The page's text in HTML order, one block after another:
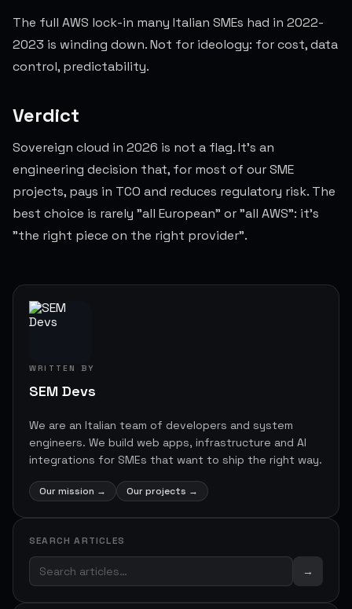
The full AWS lock-in many Italian SMEs had in 2022-
2023 is winding down. Not for ideology: for cost, data
control, predictability.
Verdict
Sovereign cloud in 2026 is not a flag. It's an
engineering decision that, for most of our SME
projects, pays in TCO and reduces regulatory risk. The
best choice is rarely "all European" or "all AWS": it's
"the right piece on the right provider".
WRITTEN BY
SEM Devs
We are an Italian team of developers and system
engineers. We build web apps, infrastructure and AI
integrations for SMEs that want to ship the right way.
Our mission → Our projects →
SEARCH ARTICLES
→